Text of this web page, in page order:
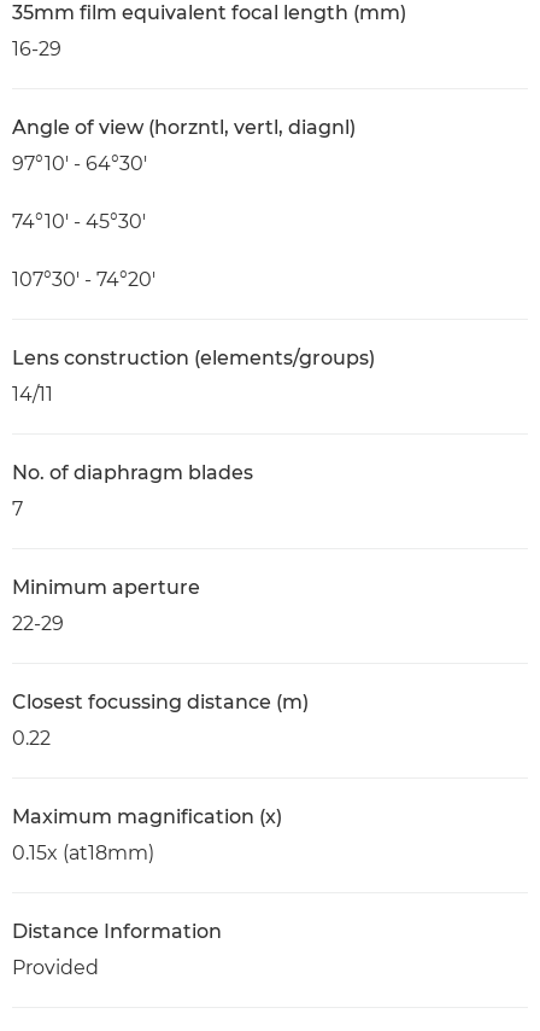
35mm film equivalent focal length (mm)
16-29
Angle of view (horzntl, vertl, diagnl)
97°10′ - 64°30′
74°10′ - 45°30′
107°30′ - 74°20′
Lens construction (elements/groups)
14/11
No. of diaphragm blades
7
Minimum aperture
22-29
Closest focussing distance (m)
0.22
Maximum magnification (x)
0.15x (at18mm)
Distance Information
Provided